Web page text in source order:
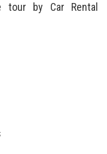
tour by Car Rental